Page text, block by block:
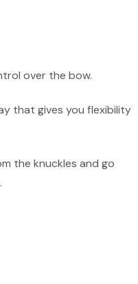
over the bow.
that gives you flexibility
the knuckles and go